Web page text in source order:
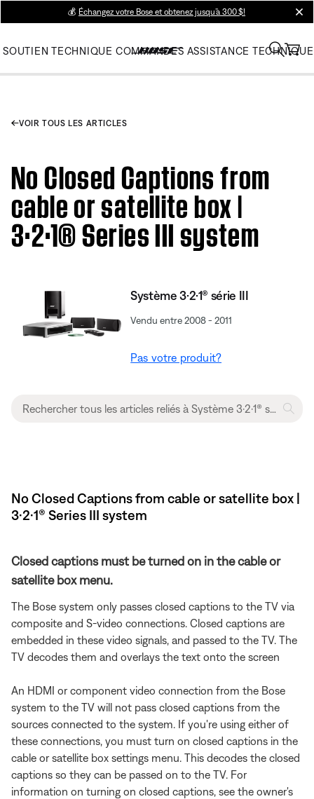
💰 Échangez votre Bose et obtenez jusqu’à 300 $!
SOUTIEN TECHNIQUE COMMANDES ASSISTANCE TECHNIQUE
VOIR TOUS LES ARTICLES
No Closed Captions from
cable or satellite box |
3·2·1® Series III system
Système 3·2·1® série III
Vendu entre 2008 - 2011
Pas votre produit?
No Closed Captions from cable or satellite box |
3·2·1® Series III system
Closed captions must be turned on in the cable or
satellite box menu.
The Bose system only passes closed captions to the TV via
composite and S-video connections. Closed captions are
embedded in these video signals, and passed to the TV. The
TV decodes them and overlays the text onto the screen
An HDMI or component video connection from the Bose
system to the TV will not pass closed captions from the
sources connected to the system. If you're using either of
these connections, you must turn on closed captions in the
cable or satellite box settings menu. This decodes the closed
captions so they can be passed on to the TV. For
information on turning on closed captions, see the owner's